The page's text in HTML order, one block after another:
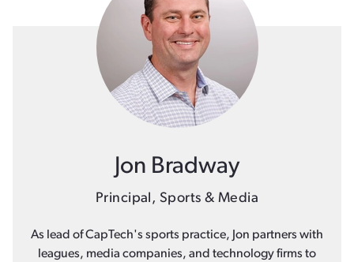
Jon Bradway
Principal, Sports & Media
As lead of CapTech's sports practice, Jon partners with
leagues, media companies, and technology firms to